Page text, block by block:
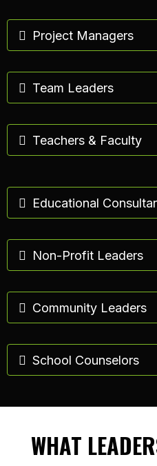
Project Managers
Team Leaders
Teachers & Faculty
Educational
Non-Profit Leaders
Community Leaders
School Counselors
WHAT